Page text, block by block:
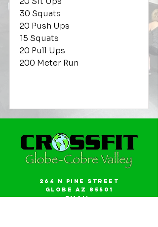
30 Squats
20 Push Ups
15 Squats
20 Pull Ups
200 Meter Run
264 N Pine Street
Globe AZ 85501
Email: